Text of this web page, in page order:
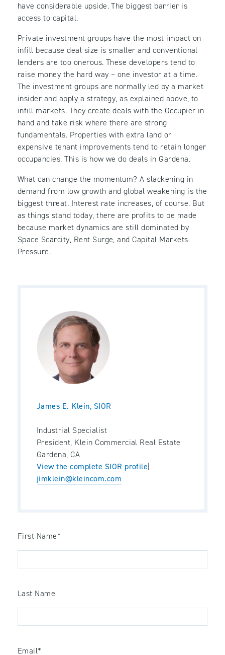
have considerable upside. The biggest barrier is
access to capital.
Private investment groups have the most impact on
infill because deal size is smaller and conventional
lenders are too onerous. These developers tend to
raise money the hard way – one investor at a time.
The investment groups are normally led by a market
insider and apply a strategy, as explained above, to
infill markets. They create deals with the Occupier in
hand and take risk where there are strong
fundamentals. Properties with extra land or
expensive tenant improvements tend to retain longer
occupancies. This is how we do deals in Gardena.
What can change the momentum? A slackening in
demand from low growth and global weakening is the
biggest threat. Interest rate increases, of course. But
as things stand today, there are profits to be made
because market dynamics are still dominated by
Space Scarcity, Rent Surge, and Capital Markets
Pressure.
James E. Klein, SIOR
Industrial Specialist
President, Klein Commercial Real Estate
Gardena, CA
View the complete SIOR profile|
jimklein@kleincom.com
First Name*
Last Name
Email*